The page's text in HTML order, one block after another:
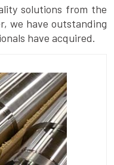
solutions from the
we have outstanding
have acquired.